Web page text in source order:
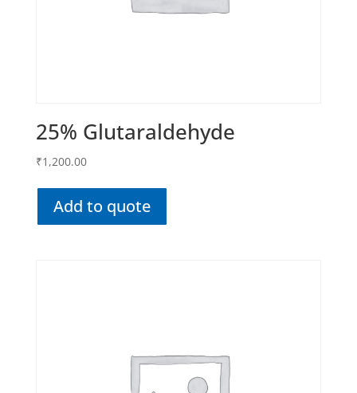
25% Glutaraldehyde
₹1,200.00
Add to quote